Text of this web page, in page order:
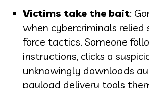
Victims take the bait:
when cybercriminals relied
force tactics. Someone
instructions, clicks a
unknowingly downloads
payload delivery tools